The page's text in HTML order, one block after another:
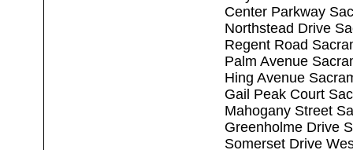
Center Parkway
Northstead Drive
Regent Road
Palm Avenue
Hing Avenue
Gail Peak Court
Mahogany Street
Greenholme Drive
Somerset Drive